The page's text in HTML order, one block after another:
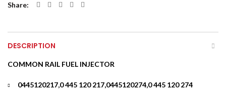
Share
DESCRIPTION
COMMON RAIL FUEL INJECTOR
0445120217,0 445 120 217,0445120274,0 445 120 274